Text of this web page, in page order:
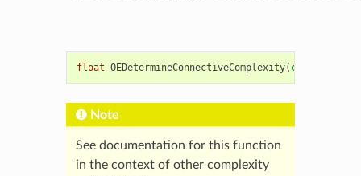
float OEDetermineConnectiveComplexity( const
Note
See documentation for this function
in the context of other complexity